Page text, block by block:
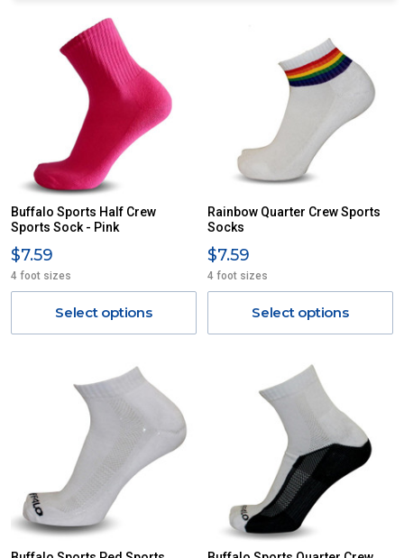
Buffalo Sports Half Crew
Sports Sock - Pink
$7.59
4 foot sizes
Select options
Rainbow Quarter Crew Sports
Socks
$7.59
4 foot sizes
Select options